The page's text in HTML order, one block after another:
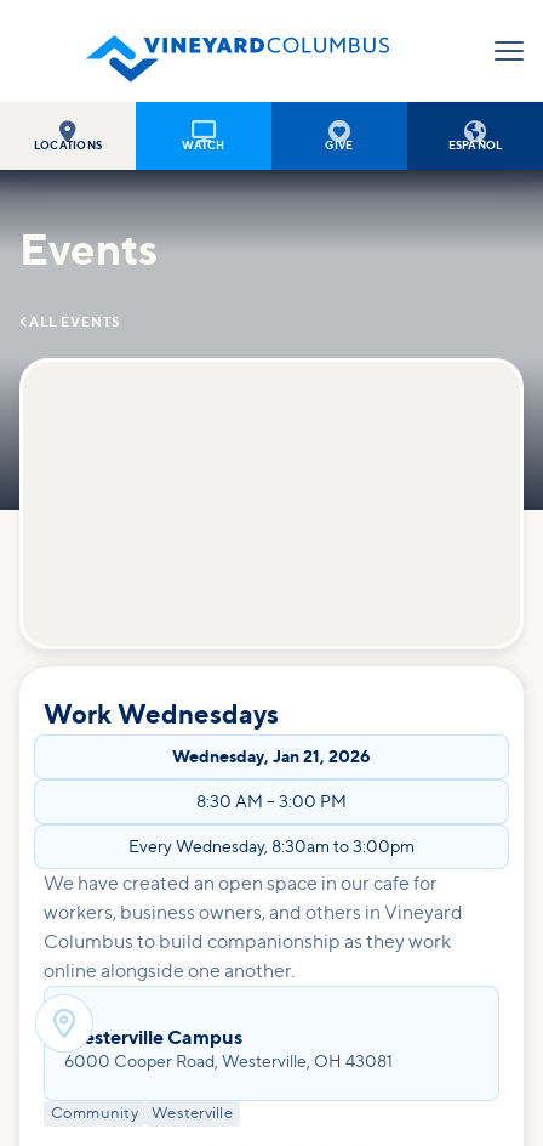

LOCATIONS

WATCH

GIVE

ESPAÑOL
Events
 ALL EVENTS
Work Wednesdays
Wednesday, Jan 21, 2026
8:30 AM – 3:00 PM
Every Wednesday, 8:30am to 3:00pm
We have created an open space in our cafe for
workers, business owners, and others in Vineyard
Columbus to build companionship as they work
online alongside one another.
Westerville Campus
6000 Cooper Road, Westerville, OH 43081
Community Westerville